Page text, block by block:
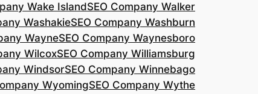
Wake IslandSEO Company Walker
WashakieSEO Company Washburn
WayneSEO Company Waynesboro
WilcoxSEO Company Williamsburg
WindsorSEO Company Winnebago
WyomingSEO Company Wythe